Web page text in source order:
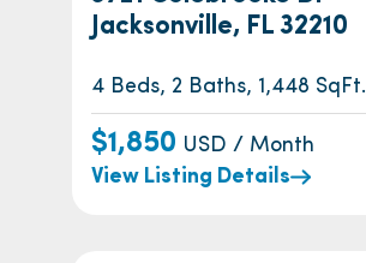
Jacksonville, FL 32210
4 Beds, 2 Baths, 1,448 SqFt.
$1,850 USD / Month
View Listing Details